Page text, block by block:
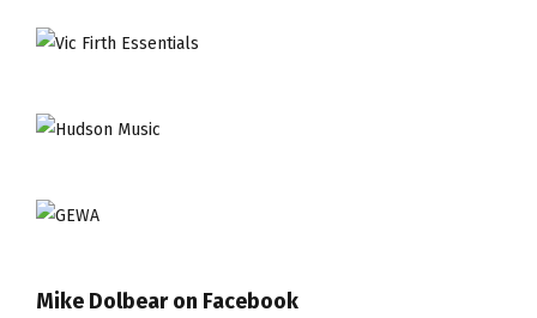
Mike Dolbear on Facebook